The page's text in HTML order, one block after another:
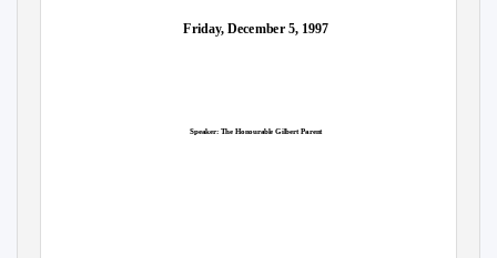
Friday, December 5, 1997
Speaker: The Honourable Gilbert Parent